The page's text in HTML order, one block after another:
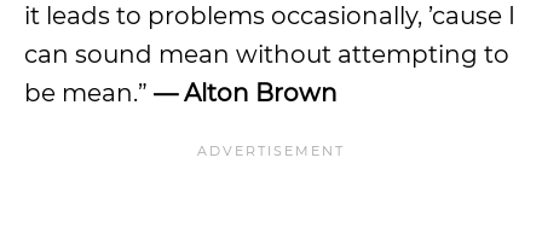
it leads to problems occasionally, ’cause I
can sound mean without attempting to
be mean.” — Alton Brown